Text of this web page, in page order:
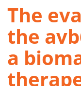
The
the
a